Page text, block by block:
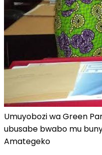
Umuyobozi wa Green
ubusabe bwabo mu
Amategeko